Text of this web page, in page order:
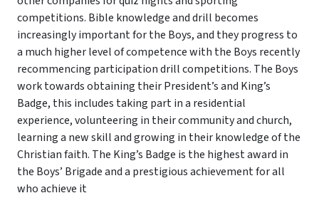
competitions. Bible knowledge and drill becomes
increasingly important for the Boys, and they progress to
a much higher level of competence with the Boys recently
recommencing participation drill competitions. The Boys
work towards obtaining their President’s and King’s
Badge, this includes taking part in a residential
experience, volunteering in their community and church,
learning a new skill and growing in their knowledge of the
Christian faith. The King’s Badge is the highest award in
the Boys’ Brigade and a prestigious achievement for all
who achieve it